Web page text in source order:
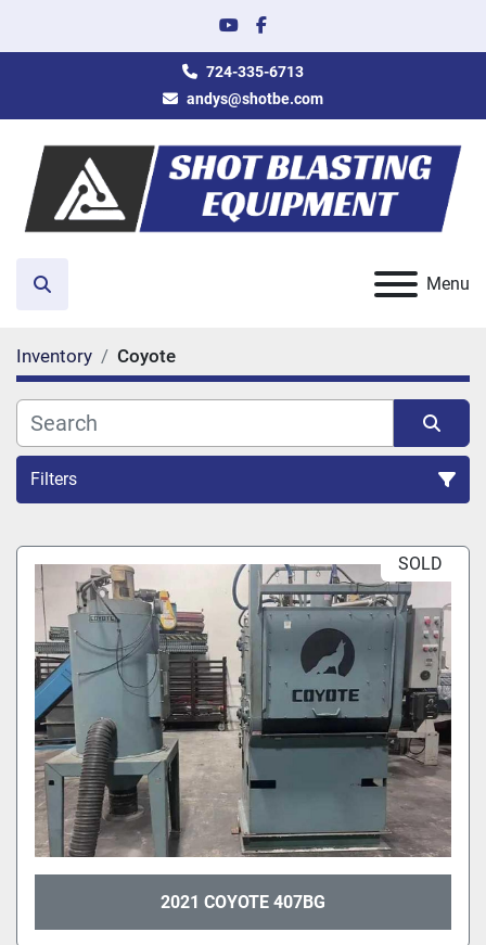
youtubefacebook
724-335-6713
andys@shotbe.com
Menu
Search
Inventory Coyote
Filters
All Categories
Sort by
SOLD
2021 COYOTE 407BG